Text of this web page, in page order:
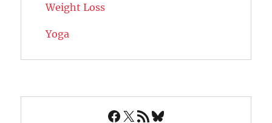
Weight Loss
Yoga
Facebook
X RSS FeedBluesky